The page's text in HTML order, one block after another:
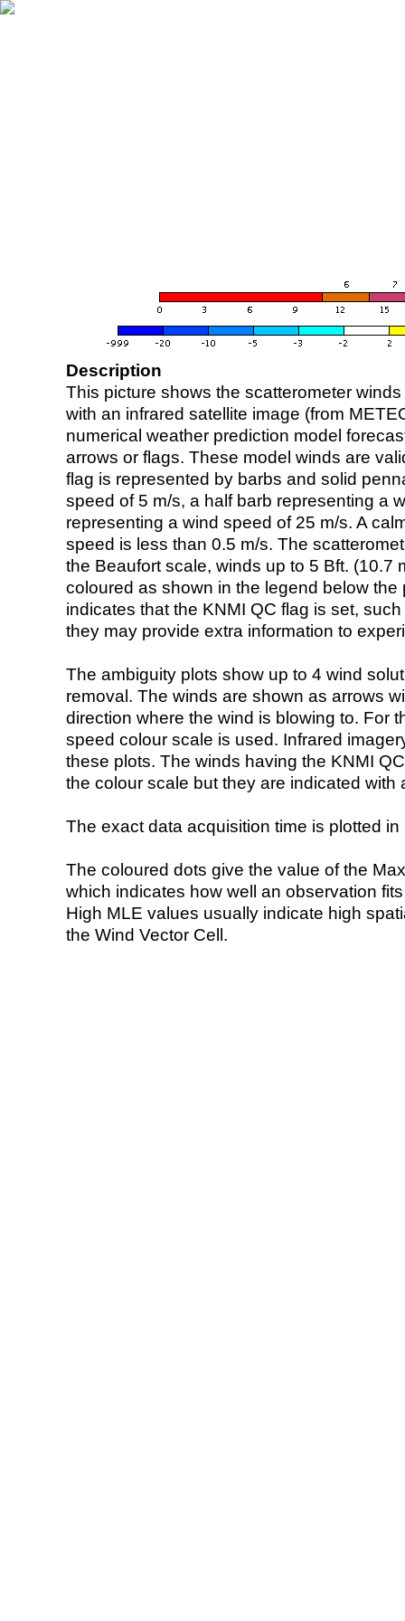
Description
This picture shows the scatterometer
with an infrared satellite image (from
numerical weather prediction model
arrows or flags. These model winds are
flag is represented by barbs and solid
speed of 5 m/s, a half barb representing a
representing a wind speed of 25 m/s. A
speed is less than 0.5 m/s. The
the Beaufort scale, winds up to 5 Bft. (10.7
coloured as shown in the legend below the
indicates that the KNMI QC flag is set,
they may provide extra information to
The ambiguity plots show up to 4 wind
removal. The winds are shown as arrows
direction where the wind is blowing to. For
speed colour scale is used. Infrared
these plots. The winds having the KNMI
the colour scale but they are indicated with
The exact data acquisition time is plotted
The coloured dots give the value of the
which indicates how well an observation
High MLE values usually indicate high
the Wind Vector Cell.